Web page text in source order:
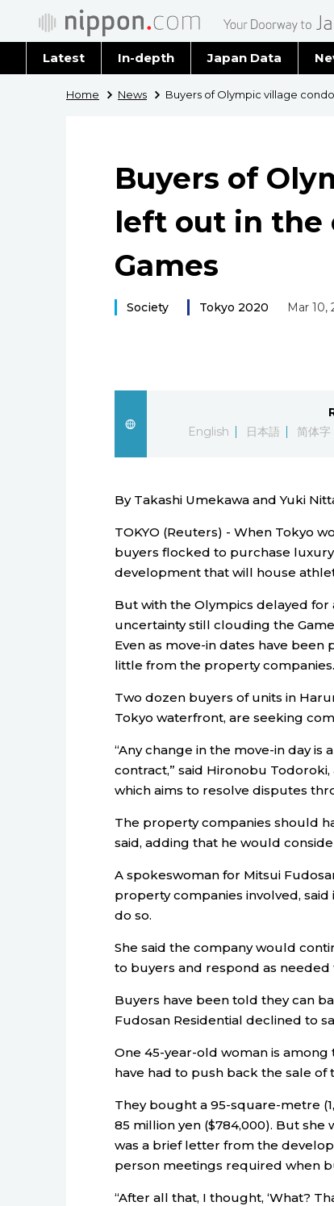
Latest In-depth Japan Data
Home News Buyers of Olympic village
Buyers of
left out in the
Games
Society Tokyo 2020 Mar 10,
English
日本語 简体字
By Takashi Umekawa and Yuki
TOKYO (Reuters) - When Tokyo
buyers flocked to purchase
development that will house
But with the Olympics delayed
uncertainty still clouding the
Even as move-in dates have been
little from the property companies.
Two dozen buyers of units in
Tokyo waterfront, are seeking
“Any change in the move-in day
contract,” said Hironobu
which aims to resolve disputes
The property companies should
said, adding that he would
A spokeswoman for Mitsui
property companies involved,
do so.
She said the company would
to buyers and respond as
Buyers have been told they can
Fudosan Residential declined to
One 45-year-old woman is
have had to push back the sale
They bought a 95-square-metre
85 million yen ($784,000). But
was a brief letter from the
person meetings required when
“After all that, I thought, ‘What?